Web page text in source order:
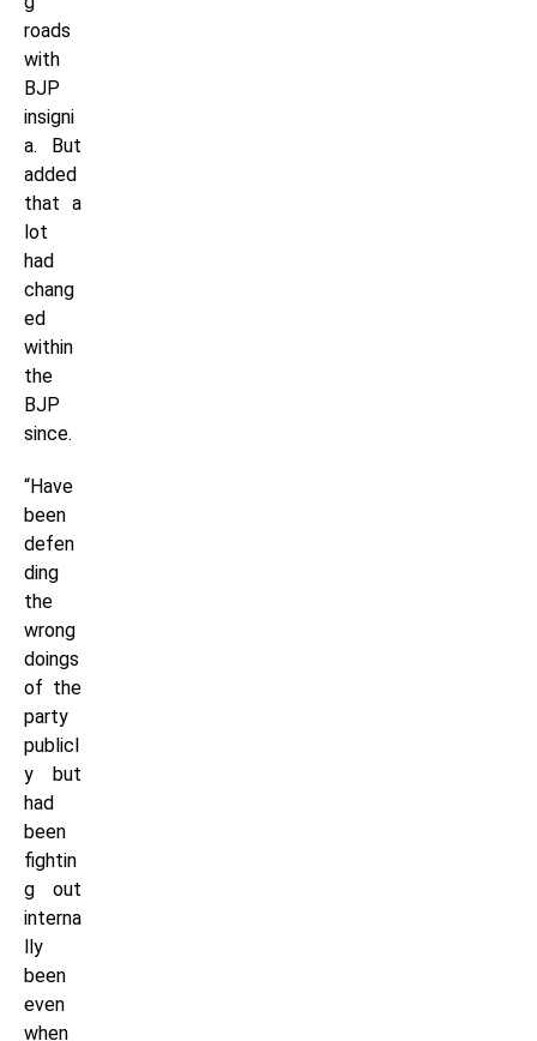
roads
with
BJP
insigni
a. But
added
that a
lot
had
chang
ed
within
the
BJP
since.
“Have
been
defen
ding
the
wrong
doings
of the
party
publicl
y but
had
been
fightin
g out
interna
lly
been
even
when